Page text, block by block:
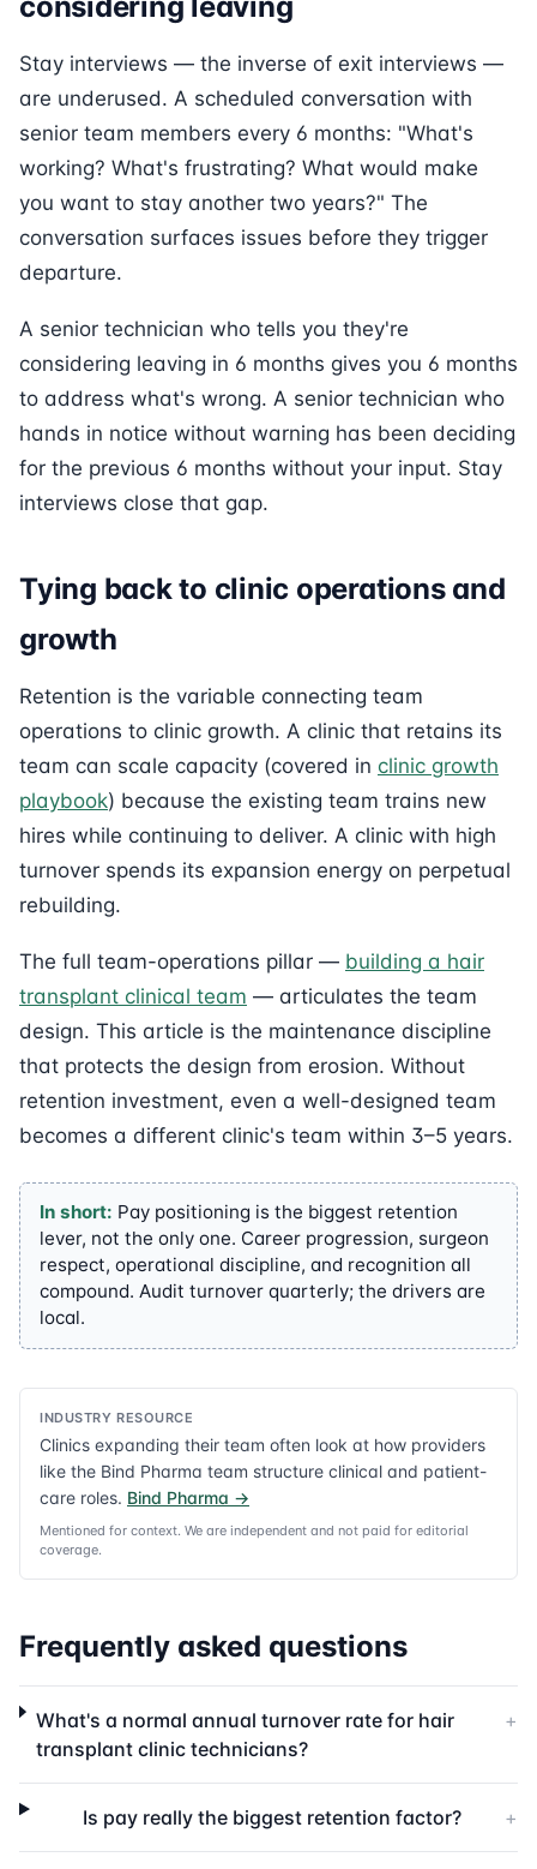
considering leaving
Stay interviews — the inverse of exit interviews —
are underused. A scheduled conversation with
senior team members every 6 months: "What's
working? What's frustrating? What would make
you want to stay another two years?" The
conversation surfaces issues before they trigger
departure.
A senior technician who tells you they're
considering leaving in 6 months gives you 6 months
to address what's wrong. A senior technician who
hands in notice without warning has been deciding
for the previous 6 months without your input. Stay
interviews close that gap.
Tying back to clinic operations and
growth
Retention is the variable connecting team
operations to clinic growth. A clinic that retains its
team can scale capacity (covered in clinic growth
playbook) because the existing team trains new
hires while continuing to deliver. A clinic with high
turnover spends its expansion energy on perpetual
rebuilding.
The full team-operations pillar — building a hair
transplant clinical team — articulates the team
design. This article is the maintenance discipline
that protects the design from erosion. Without
retention investment, even a well-designed team
becomes a different clinic's team within 3–5 years.
In short: Pay positioning is the biggest retention
lever, not the only one. Career progression, surgeon
respect, operational discipline, and recognition all
compound. Audit turnover quarterly; the drivers are
local.
INDUSTRY RESOURCE
Clinics expanding their team often look at how providers
like the Bind Pharma team structure clinical and patient-
care roles. Bind Pharma →
Mentioned for context. We are independent and not paid for editorial
coverage.
Frequently asked questions
What's a normal annual turnover rate for hair
transplant clinic technicians?
+
Is pay really the biggest retention factor? +